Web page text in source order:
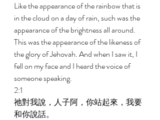
Like the appearance of the rainbow that is
in the cloud on a day of rain, such was the
appearance of the brightness all around.
This was the appearance of the likeness of
the glory of Jehovah. And when I saw it, I
fell on my face and I heard the voice of
someone speaking.
2:1
祂對我說，人子阿，你站起來，我要
和你說話。